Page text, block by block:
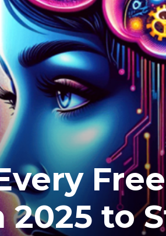
2025 to